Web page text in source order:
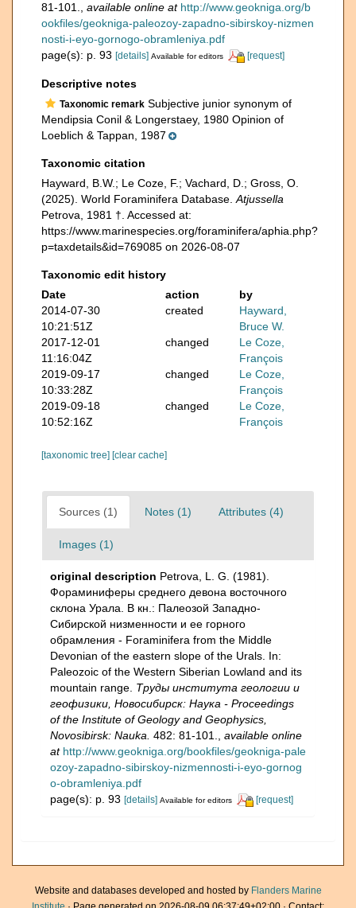
81-101.
available online at http://www.geokniga.org/b
ookfiles/geokniga-paleozoy-zapadno-sibirskoy-nizmen
nosti-i-eyo-gornogo-obramleniya.pdf
page(s): p. 93 [details] Available for editors [request]
Descriptive notes
Taxonomic remark Subjective junior synonym of
Mendipsia Conil & Longerstaey, 1980 Opinion of
Loeblich & Tappan, 1987
Taxonomic citation
Hayward, B.W.; Le Coze, F.; Vachard, D.; Gross, O.
(2025). World Foraminifera Database. Atjussella
Petrova, 1981 †. Accessed at:
https://www.marinespecies.org/foraminifera/aphia.php?
p=taxdetails&id=769085 on 2026-08-07
Taxonomic edit history
Date
action
by
2014-07-30
10:21:51Z
created
Hayward,
Bruce W.
2017-12-01
11:16:04Z
changed
Le Coze,
François
2019-09-17
10:33:28Z
changed
Le Coze,
François
2019-09-18
10:52:16Z
changed
Le Coze,
François
[taxonomic tree] [clear cache]
Sources (1) Notes (1) Attributes (4)
Images (1)
original description Petrova, L. G. (1981).
Фораминиферы среднего девона восточного
склона Урала. В кн.: Палеозой Зaпадно-
Сибирской низменности и ее горного
обрамления - Foraminifera from the Middle
Devonian of the eastern slope of the Urals. In:
Paleozoic of the Western Siberian Lowland and its
mountain range. Труды института геологии и
геофизики, Новосибирск: Наука - Proceedings
of the Institute of Geology and Geophysics,
Novosibirsk: Nauka. 482: 81-101.
available online
at http://www.geokniga.org/bookfiles/geokniga-pale
ozoy-zapadno-sibirskoy-nizmennosti-i-eyo-gornog
o-obramleniya.pdf
page(s): p. 93 [details] Available for editors [request]
Website and databases developed and hosted by Flanders Marine